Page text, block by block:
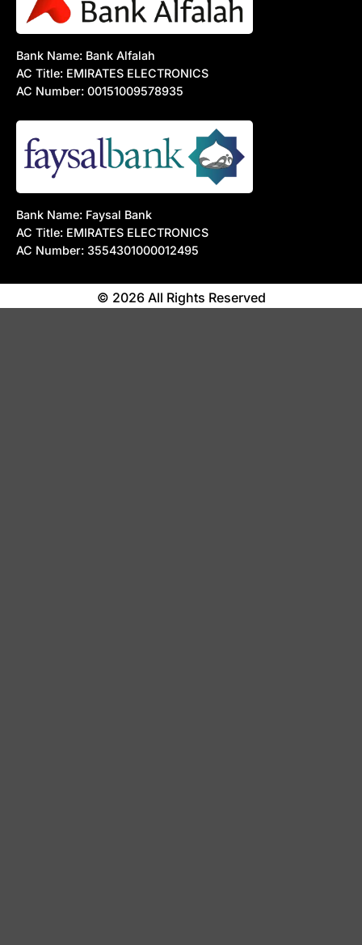
Bank Name: Bank Alfalah
AC Title: EMIRATES ELECTRONICS
AC Number: 00151009578935
Bank Name: Faysal Bank
AC Title: EMIRATES ELECTRONICS
AC Number: 3554301000012495
© 2026 All Rights Reserved